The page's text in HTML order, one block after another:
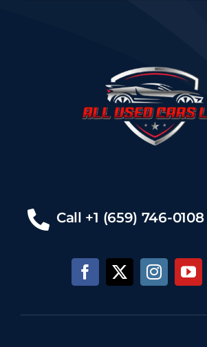
Call +1 (659) 746-0108